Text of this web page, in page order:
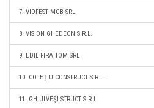
7. VIOFEST MOB SRL
8. VISION GHEDEON S.R.L.
9. EDIL FIRA TOM SRL
10. COTEȚIU CONSTRUCT S.R.L.
11. GHIULVEŞI STRUCT S.R.L.